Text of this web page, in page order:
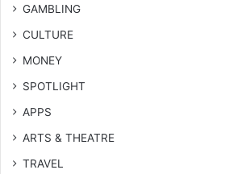
GAMBLING
CULTURE
MONEY
SPOTLIGHT
APPS
ARTS & THEATRE
TRAVEL